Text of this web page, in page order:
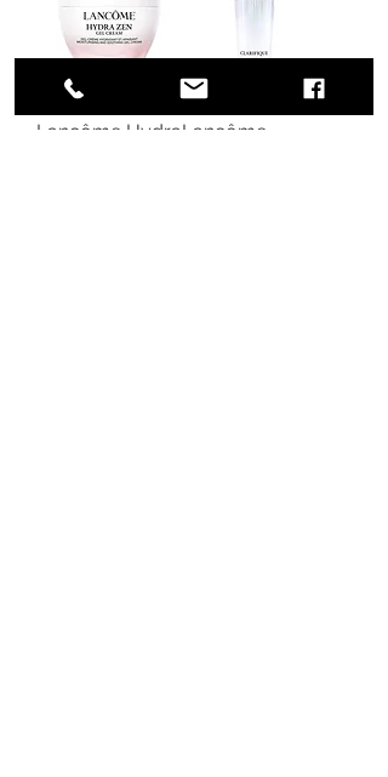
Lancôme HydraLancôme